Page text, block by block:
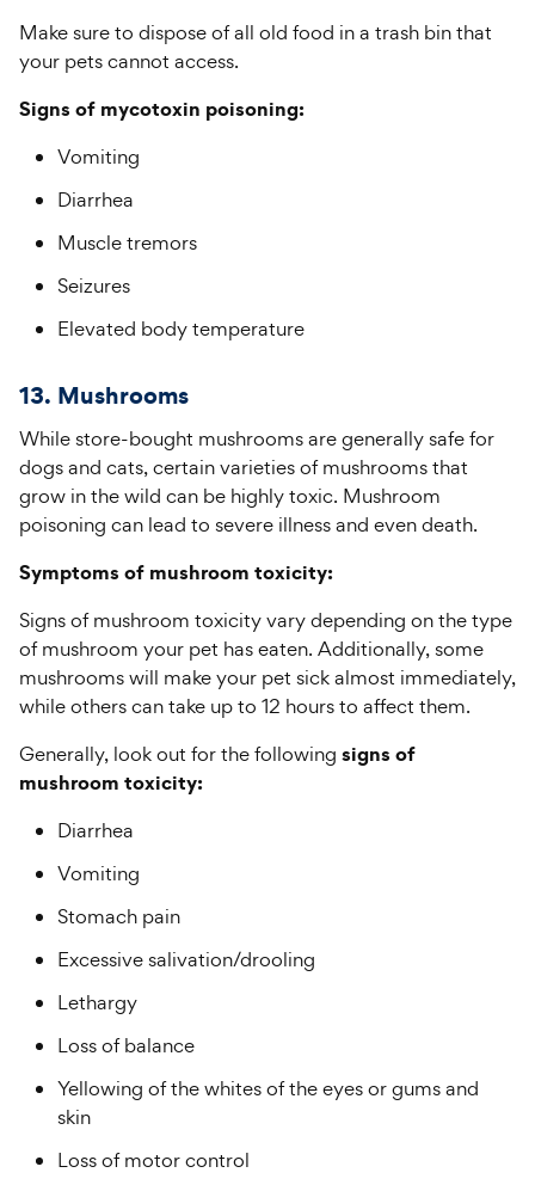
Make sure to dispose of all old food in a trash bin that
your pets cannot access.
Signs of mycotoxin poisoning:
Vomiting
Diarrhea
Muscle tremors
Seizures
Elevated body temperature
13. Mushrooms
While store-bought mushrooms are generally safe for
dogs and cats, certain varieties of mushrooms that
grow in the wild can be highly toxic. Mushroom
poisoning can lead to severe illness and even death.
Symptoms of mushroom toxicity:
Signs of mushroom toxicity vary depending on the type
of mushroom your pet has eaten. Additionally, some
mushrooms will make your pet sick almost immediately,
while others can take up to 12 hours to affect them.
Generally, look out for the following signs of
mushroom toxicity:
Diarrhea
Vomiting
Stomach pain
Excessive salivation/drooling
Lethargy
Loss of balance
Yellowing of the whites of the eyes or gums and
skin
Loss of motor control